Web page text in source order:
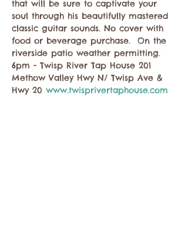
that will be sure to captivate your
soul through his beautifully mastered
classic guitar sounds. No cover with
food or beverage purchase.  On the
riverside patio weather permitting.
6pm - Twisp River Tap House 201
Methow Valley Hwy N/ Twisp Ave &
Hwy 20 www.twisprivertaphouse.com